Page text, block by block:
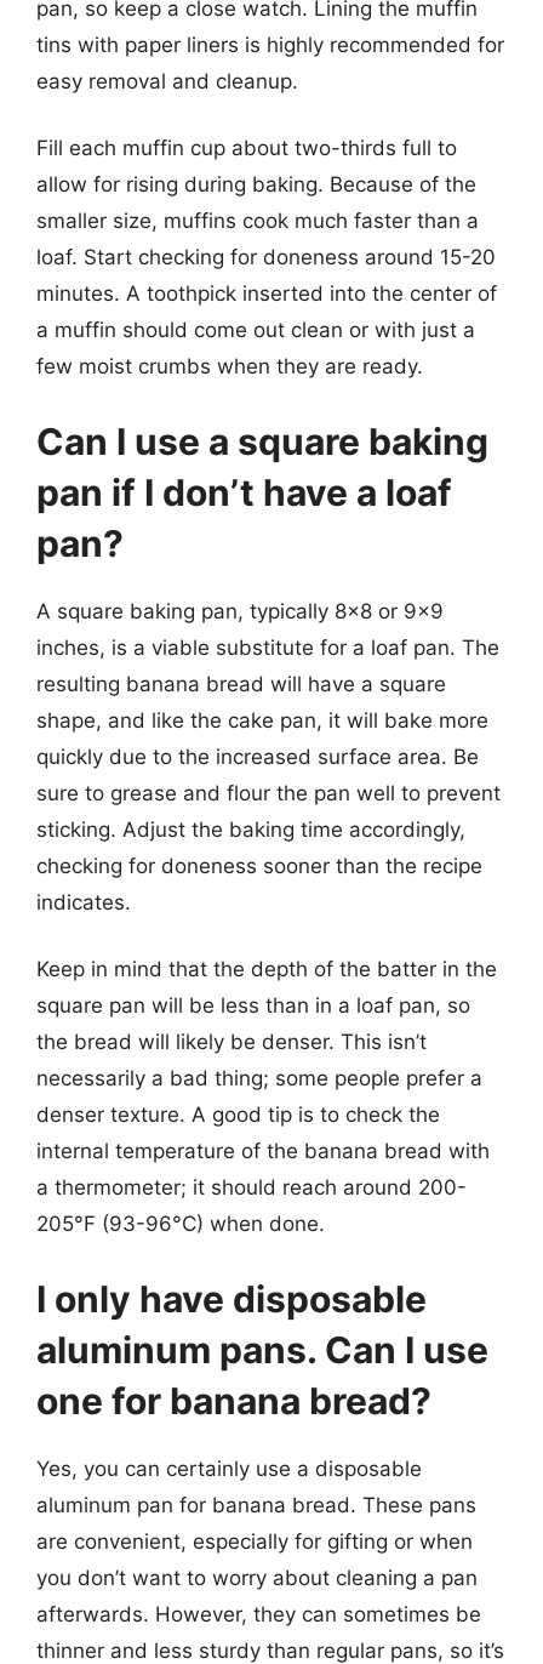
pan, so keep a close watch. Lining the muffin
tins with paper liners is highly recommended for
easy removal and cleanup.
Fill each muffin cup about two-thirds full to
allow for rising during baking. Because of the
smaller size, muffins cook much faster than a
loaf. Start checking for doneness around 15-20
minutes. A toothpick inserted into the center of
a muffin should come out clean or with just a
few moist crumbs when they are ready.
Can I use a square baking
pan if I don’t have a loaf
pan?
A square baking pan, typically 8×8 or 9×9
inches, is a viable substitute for a loaf pan. The
resulting banana bread will have a square
shape, and like the cake pan, it will bake more
quickly due to the increased surface area. Be
sure to grease and flour the pan well to prevent
sticking. Adjust the baking time accordingly,
checking for doneness sooner than the recipe
indicates.
Keep in mind that the depth of the batter in the
square pan will be less than in a loaf pan, so
the bread will likely be denser. This isn’t
necessarily a bad thing; some people prefer a
denser texture. A good tip is to check the
internal temperature of the banana bread with
a thermometer; it should reach around 200-
205°F (93-96°C) when done.
I only have disposable
aluminum pans. Can I use
one for banana bread?
Yes, you can certainly use a disposable
aluminum pan for banana bread. These pans
are convenient, especially for gifting or when
you don’t want to worry about cleaning a pan
afterwards. However, they can sometimes be
thinner and less sturdy than regular pans, so it’s